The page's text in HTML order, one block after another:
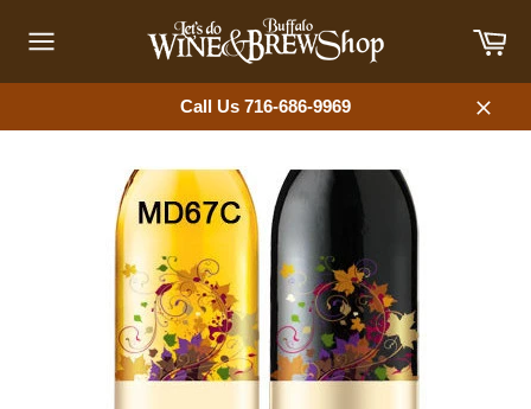
content
navigation
Call Us 716-686-9969
Close